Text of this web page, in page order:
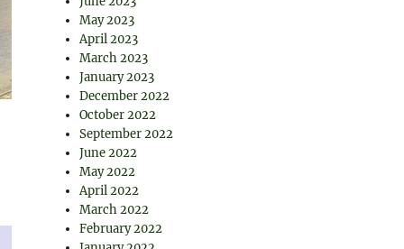
May 2023
April 2023
March 2023
January 2023
December 2022
October 2022
September 2022
June 2022
May 2022
April 2022
March 2022
February 2022